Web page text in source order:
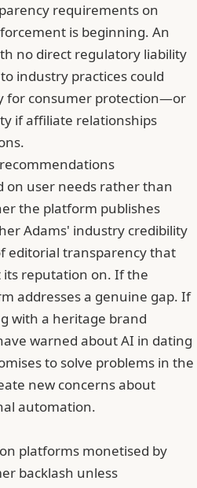
requirements on
is beginning. An
no direct regulatory liability
industry practices could
for consumer protection—or
if affiliate relationships
on user needs rather than
the platform publishes
Adams' industry credibility
editorial transparency that
its reputation on. If the
addresses a genuine gap. If
with a heritage brand
warned about AI in dating
to solve problems in the
new concerns about
automation.
platforms monetised by
backlash unless